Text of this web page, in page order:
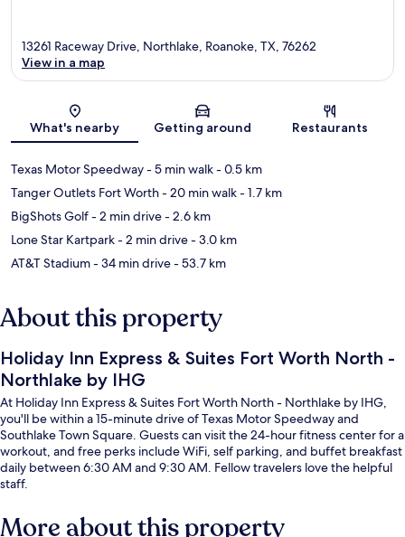
Map
13261 Raceway Drive, Northlake, Roanoke, TX, 76262
View in a map
What's nearby Getting around Restaurants
Texas Motor Speedway- 5 min walk- 0.5 km
Tanger Outlets Fort Worth- 20 min walk- 1.7 km
BigShots Golf- 2 min drive- 2.6 km
Lone Star Kartpark- 2 min drive- 3.0 km
AT&T Stadium- 34 min drive- 53.7 km
About this property
Holiday Inn Express & Suites Fort Worth North -
Northlake by IHG
At Holiday Inn Express & Suites Fort Worth North - Northlake by IHG,
you'll be within a 15-minute drive of Texas Motor Speedway and
Southlake Town Square. Guests can visit the 24-hour fitness center for a
workout, and free perks include WiFi, self parking, and buffet breakfast
daily between 6:30 AM and 9:30 AM. Fellow travelers love the helpful
staff.
More about this property